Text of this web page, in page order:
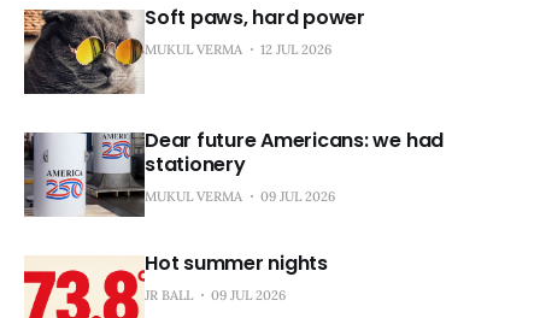
Soft paws, hard power
MUKUL VERMA 12 JUL 2026
Dear future Americans: we had
stationery
MUKUL VERMA 09 JUL 2026
Hot summer nights
JR BALL 09 JUL 2026